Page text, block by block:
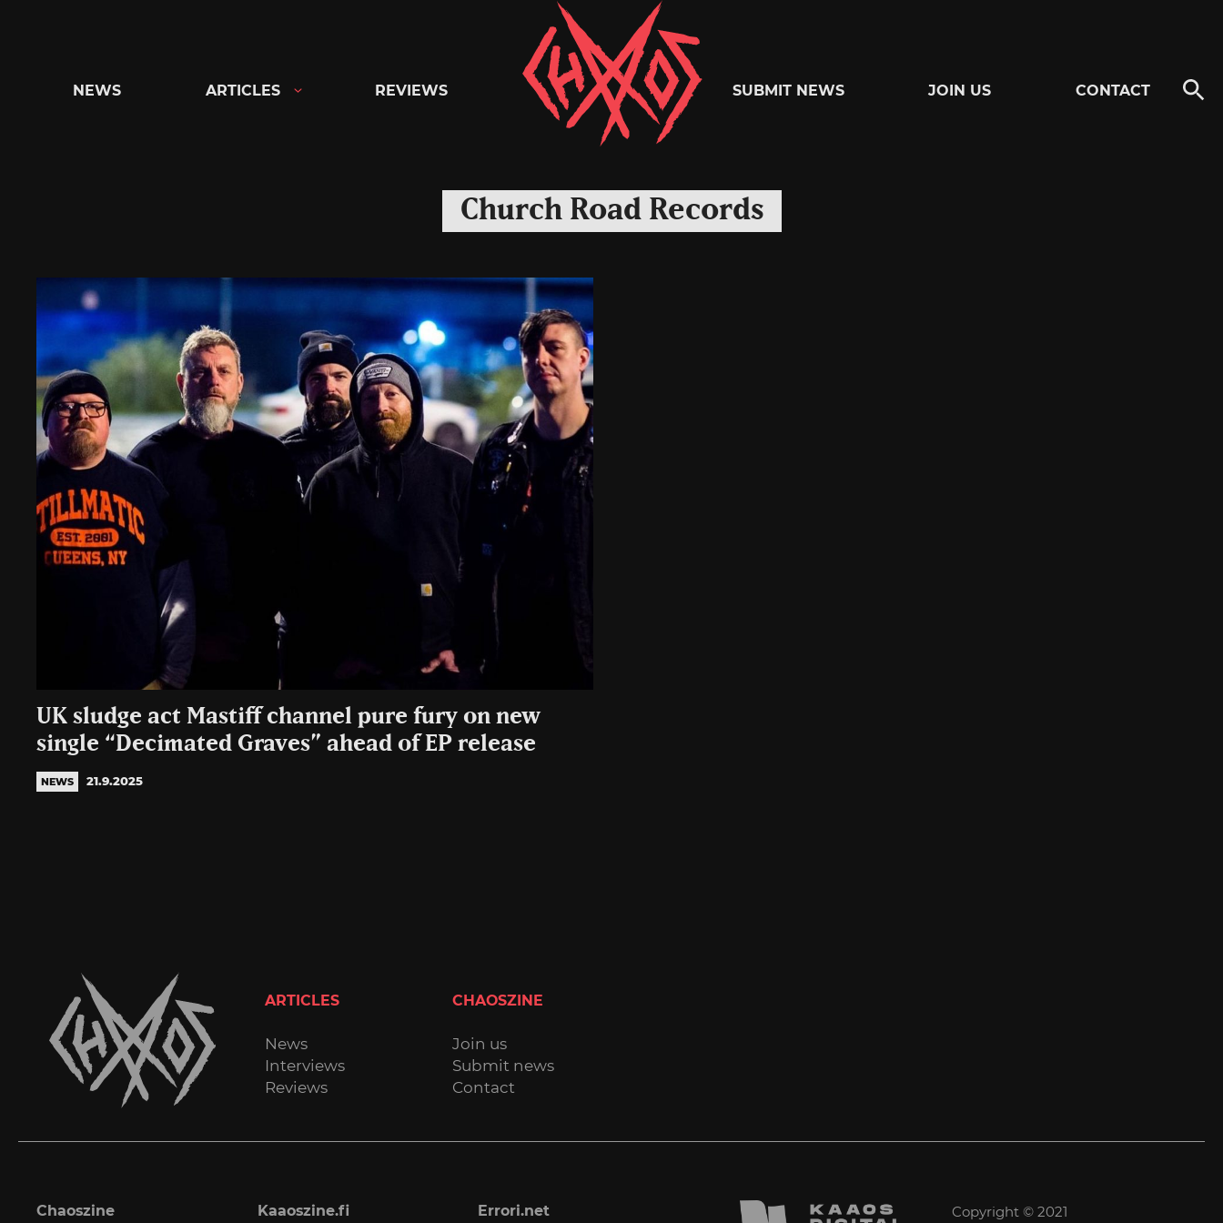
Chaoszine
Metal,
Hardcore,
Rock
NEWS ARTICLES REVIEWS SUBMIT NEWS JOIN US CONTACT
Church Road Records
UK sludge act Mastiff channel pure fury on new
single “Decimated Graves” ahead of EP release
NEWS 21.9.2025
ARTICLES
News
Interviews
Reviews
CHAOSZINE
Join us
Submit news
Contact
Chaoszine Kaaoszine.fi Errori.net Copyright © 2021